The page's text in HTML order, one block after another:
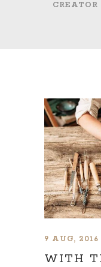
CREATOR
9 AUG, 2016
WITH